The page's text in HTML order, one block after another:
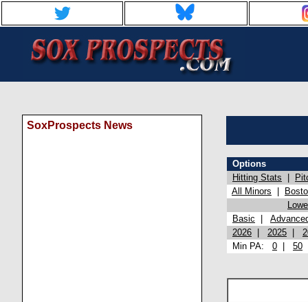
SoxProspects News
Options
Hitting Stats
All Minors
Basic
2026
2025
Min PA: 0 50